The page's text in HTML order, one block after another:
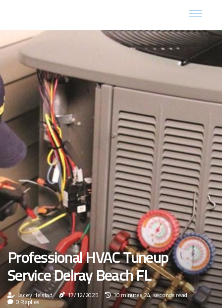
Professional HVAC Tuneup
Service Delray Beach FL
Lacey Helstad 17/12/2025 10 minutes 24, seconds read
0 Replies